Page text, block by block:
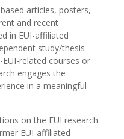
articles, posters,
and recent
in EUI-affiliated
study/thesis
related courses or
engages the
in a meaningful
on the EUI research
EUI-affiliated